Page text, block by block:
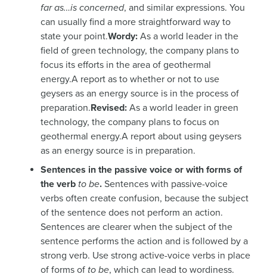
far as…is concerned, and similar expressions. You
can usually find a more straightforward way to
state your point.Wordy: As a world leader in the
field of green technology, the company plans to
focus its efforts in the area of geothermal
energy.A report as to whether or not to use
geysers as an energy source is in the process of
preparation.Revised: As a world leader in green
technology, the company plans to focus on
geothermal energy.A report about using geysers
as an energy source is in preparation.
Sentences in the passive voice or with forms of
the verb to be. Sentences with passive-voice
verbs often create confusion, because the subject
of the sentence does not perform an action.
Sentences are clearer when the subject of the
sentence performs the action and is followed by a
strong verb. Use strong active-voice verbs in place
of forms of to be, which can lead to wordiness.